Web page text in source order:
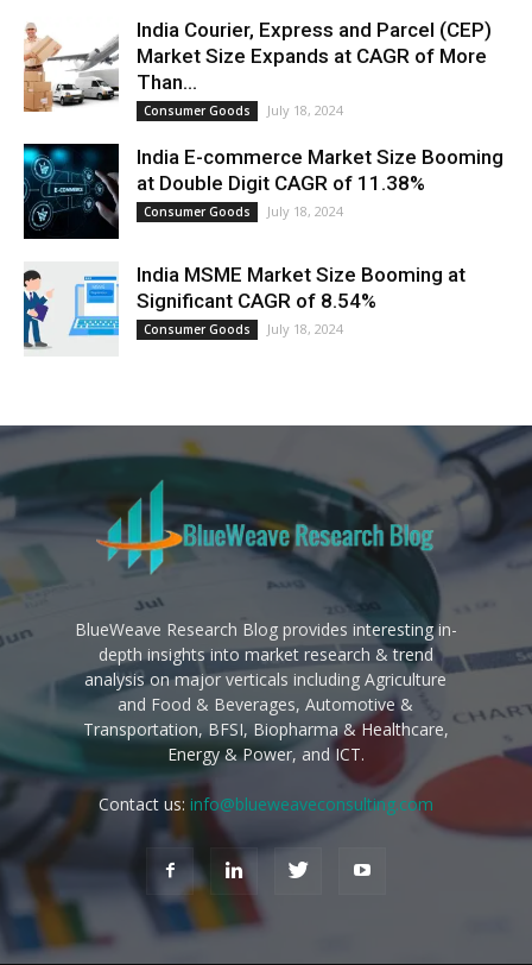
India Courier, Express and Parcel (CEP)
Market Size Expands at CAGR of More
Than...
Consumer Goods July 18, 2024
India E-commerce Market Size Booming
at Double Digit CAGR of 11.38%
Consumer Goods July 18, 2024
India MSME Market Size Booming at
Significant CAGR of 8.54%
Consumer Goods July 18, 2024
BlueWeave Research Blog provides interesting in-
depth insights into market research & trend
analysis on major verticals including Agriculture
and Food & Beverages, Automotive &
Transportation, BFSI, Biopharma & Healthcare,
Energy & Power, and ICT.
Contact us: info@blueweaveconsulting.com